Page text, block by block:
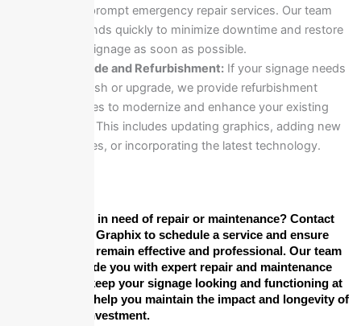
offer prompt emergency repair services. Our team
responds quickly to minimize downtime and restore
your signage as soon as possible.
Upgrade and Refurbishment:If your signage needs
a refresh or upgrade, we provide refurbishment
services to modernize and enhance your existing
signs. This includes updating graphics, adding new
features, or incorporating the latest technology.
Is your signage in need of repair or maintenance? Contact
Epic Signs and Graphix to schedule a service and ensure
that your signs remain effective and professional. Our team
is here to provide you with expert repair and maintenance
solutions that keep your signage looking and functioning at
its best. Let us help you maintain the impact and longevity of
your signage investment.